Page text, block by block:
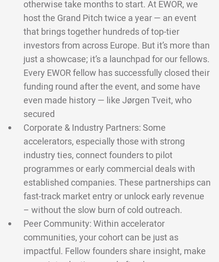
otherwise take months to start. At EWOR, we
host the Grand Pitch twice a year — an event
that brings together hundreds of top-tier
investors from across Europe. But it’s more than
just a showcase; it’s a launchpad for our fellows.
Every EWOR fellow has successfully closed their
funding round after the event, and some have
even made history — like Jørgen Tveit, who
secured
Corporate & Industry Partners: Some
accelerators, especially those with strong
industry ties, connect founders to pilot
programmes or early commercial deals with
established companies. These partnerships can
fast-track market entry or unlock early revenue
– without the slow burn of cold outreach.
Peer Community: Within accelerator
communities, your cohort can be just as
impactful. Fellow founders share insight, make